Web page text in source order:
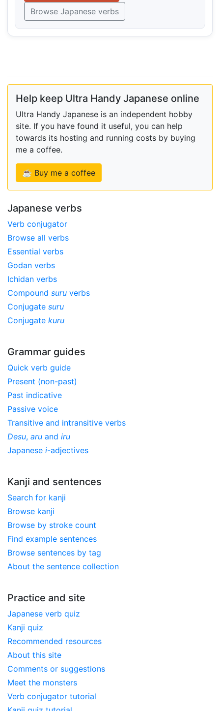
Browse Japanese verbs
Help keep Ultra Handy Japanese online
Ultra Handy Japanese is an independent hobby
site. If you have found it useful, you can help
towards its hosting and running costs by buying
me a coffee.
☕ Buy me a coffee
Japanese verbs
Verb conjugator
Browse all verbs
Essential verbs
Godan verbs
Ichidan verbs
Compound suru verbs
Conjugate suru
Conjugate kuru
Grammar guides
Quick verb guide
Present (non-past)
Past indicative
Passive voice
Transitive and intransitive verbs
Desu, aru and iru
Japanese i-adjectives
Kanji and sentences
Search for kanji
Browse kanji
Browse by stroke count
Find example sentences
Browse sentences by tag
About the sentence collection
Practice and site
Japanese verb quiz
Kanji quiz
Recommended resources
About this site
Comments or suggestions
Meet the monsters
Verb conjugator tutorial